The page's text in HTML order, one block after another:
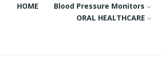
HOME Blood Pressure Monitors
ORAL HEALTHCARE